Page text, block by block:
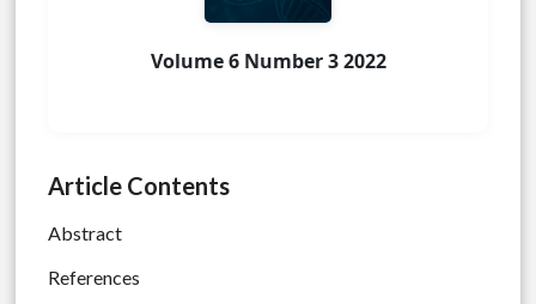
Volume 6 Number 3 2022
Article Contents
Abstract
References